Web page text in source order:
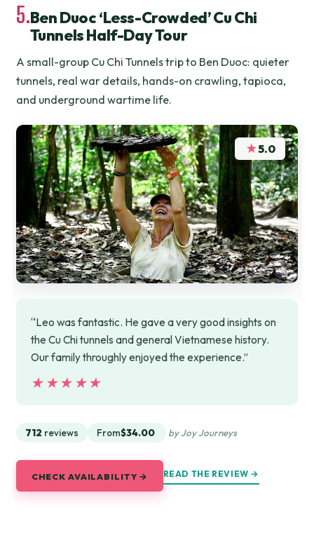
5.Ben Duoc ‘Less-Crowded’ Cu Chi
Tunnels Half-Day Tour
A small-group Cu Chi Tunnels trip to Ben Duoc: quieter
tunnels, real war details, hands-on crawling, tapioca,
and underground wartime life.
★5.0
“Leo was fantastic. He gave a very good insights on
the Cu Chi tunnels and general Vietnamese history.
Our family throughly enjoyed the experience.”
★★★★★
★★★★★
712 reviews From$34.00 by Joy Journeys
CHECK AVAILABILITY → READ THE REVIEW →